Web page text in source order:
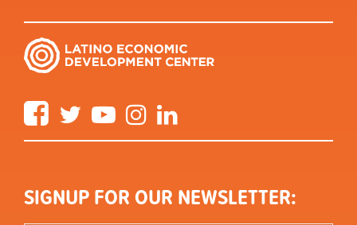
FacebookTwitter YouTube Instagram
SIGNUP FOR OUR NEWSLETTER: